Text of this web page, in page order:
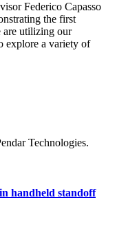
Federico Capasso
the first
are utilizing our
explore a variety of
Technologies.
handheld standoff